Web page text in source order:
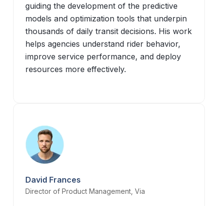
guiding the development of the predictive
models and optimization tools that underpin
thousands of daily transit decisions. His work
helps agencies understand rider behavior,
improve service performance, and deploy
resources more effectively.
David Frances
Director of Product Management, Via